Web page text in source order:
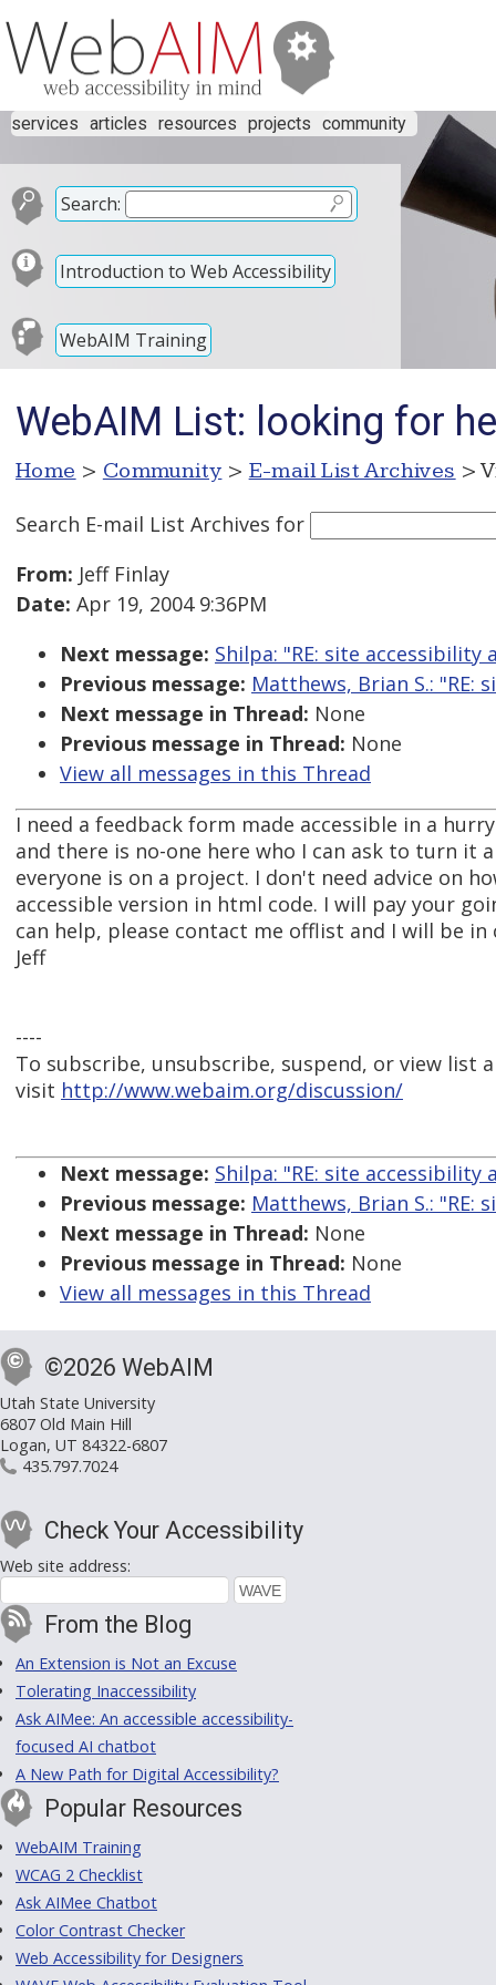
services articles resources projects community
Search:
Introduction to Web Accessibility
WebAIM Training
WebAIM List: looking for
Home > Community > E-mail List Archives >
Search E-mail List Archives for
From: Jeff Finlay
Date: Apr 19, 2004 9:36PM
Next message: Shilpa: "RE: site accessibility
Previous message: Matthews, Brian S.: "RE:
Next message in Thread: None
Previous message in Thread: None
View all messages in this Thread
I need a feedback form made accessible in a
and there is no-one here who I can ask to turn it
everyone is on a project. I don't need advice on
accessible version in html code. I will pay your
can help, please contact me offlist and I will be in
Jeff
----
To subscribe, unsubscribe, suspend, or view list
visit http://www.webaim.org/discussion/
Next message: Shilpa: "RE: site accessibility
Previous message: Matthews, Brian S.: "RE:
Next message in Thread: None
Previous message in Thread: None
View all messages in this Thread
©2026 WebAIM
Utah State University
6807 Old Main Hill
Logan, UT 84322-6807
435.797.7024
Check Your Accessibility
Web site address:
From the Blog
An Extension is Not an Excuse
Tolerating Inaccessibility
Ask AIMee: An accessible accessibility-
focused AI chatbot
A New Path for Digital Accessibility?
Popular Resources
WebAIM Training
WCAG 2 Checklist
Ask AIMee Chatbot
Color Contrast Checker
Web Accessibility for Designers